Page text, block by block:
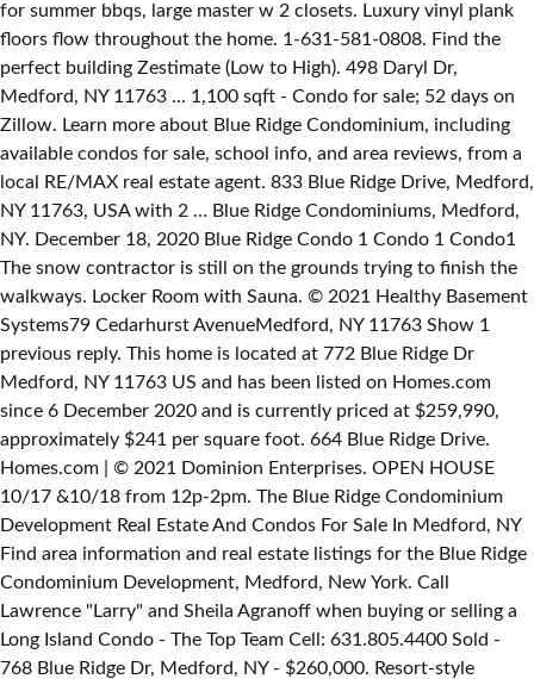
for summer bbqs, large master w 2 closets. Luxury vinyl plank
floors flow throughout the home. 1-631-581-0808. Find the
perfect building Zestimate (Low to High). 498 Daryl Dr,
Medford, NY 11763 ... 1,100 sqft - Condo for sale; 52 days on
Zillow. Learn more about Blue Ridge Condominium, including
available condos for sale, school info, and area reviews, from a
local RE/MAX real estate agent. 833 Blue Ridge Drive, Medford,
NY 11763, USA with 2 … Blue Ridge Condominiums, Medford,
NY. December 18, 2020 Blue Ridge Condo 1 Condo 1 Condo1
The snow contractor is still on the grounds trying to finish the
walkways. Locker Room with Sauna. © 2021 Healthy Basement
Systems79 Cedarhurst AvenueMedford, NY 11763 Show 1
previous reply. This home is located at 772 Blue Ridge Dr
Medford, NY 11763 US and has been listed on Homes.com
since 6 December 2020 and is currently priced at $259,990,
approximately $241 per square foot. 664 Blue Ridge Drive.
Homes.com | © 2021 Dominion Enterprises. OPEN HOUSE
10/17 &10/18 from 12p-2pm. The Blue Ridge Condominium
Development Real Estate And Condos For Sale In Medford, NY
Find area information and real estate listings for the Blue Ridge
Condominium Development, Medford, New York. Call
Lawrence "Larry" and Sheila Agranoff when buying or selling a
Long Island Condo - The Top Team Cell: 631.805.4400 Sold -
768 Blue Ridge Dr, Medford, NY - $260,000. Resort-style